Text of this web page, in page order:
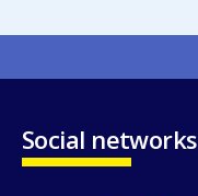
Social networks